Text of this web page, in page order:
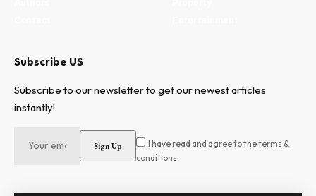
Subscribe US
Subscribe to our newsletter to get our newest articles
instantly!
I have read and agree to the terms &
conditions